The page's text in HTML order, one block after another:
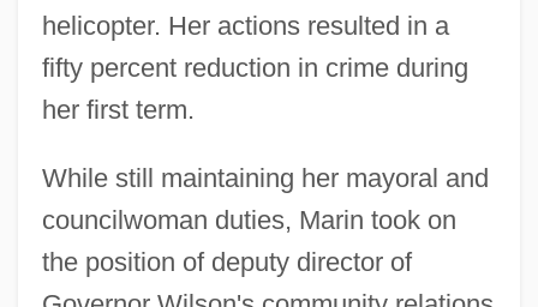
helicopter. Her actions resulted in a
fifty percent reduction in crime during
her first term.
While still maintaining her mayoral and
councilwoman duties, Marin took on
the position of deputy director of